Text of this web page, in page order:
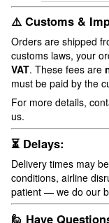
⚠️ Customs &
Orders are shipped
customs laws, your
VAT. These fees are
must be paid by the
For more details,
us.
⏳ Delays:
Delivery times may
conditions, airline
patient — we do our
🙋 Have